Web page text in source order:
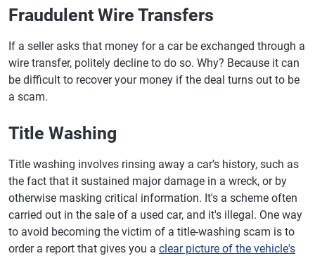
Fraudulent Wire Transfers
If a seller asks that money for a car be exchanged through a
wire transfer, politely decline to do so. Why? Because it can
be difficult to recover your money if the deal turns out to be
a scam.
Title Washing
Title washing involves rinsing away a car's history, such as
the fact that it sustained major damage in a wreck, or by
otherwise masking critical information. It's a scheme often
carried out in the sale of a used car, and it's illegal. One way
to avoid becoming the victim of a title-washing scam is to
order a report that gives you a clear picture of the vehicle's